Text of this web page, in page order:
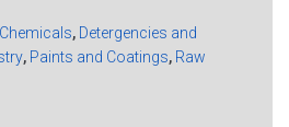
Chemicals, Detergencies and
, Paints and Coatings, Raw